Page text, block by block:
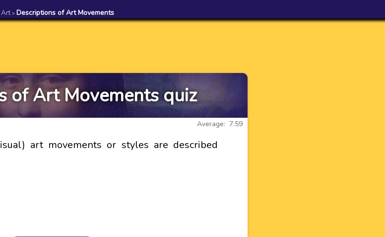
Art > Descriptions of Art Movements
of Art Movements quiz
Average: 7.59
art movements or styles are described